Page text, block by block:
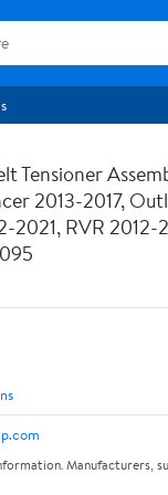
Tensioner
2013-2017,
RVR 2012-
Manufacturers,